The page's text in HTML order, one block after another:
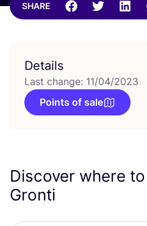
SHARE
Details
Last change: 11/04/2023
Points of sale
Discover where
Gronti